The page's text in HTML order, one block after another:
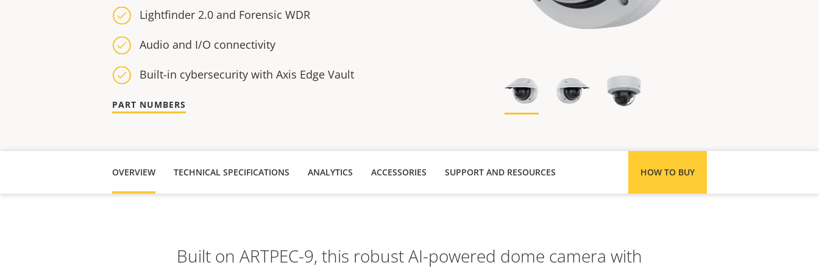
Lightfinder 2.0 and Forensic WDR
Audio and I/O connectivity
Built-in cybersecurity with Axis Edge Vault
PART NUMBERS
OVERVIEW TECHNICAL SPECIFICATIONS ANALYTICS ACCESSORIES HOW TO BUY
SUPPORT AND RESOURCES
Built on ARTPEC-9, this robust AI-powered dome camera with